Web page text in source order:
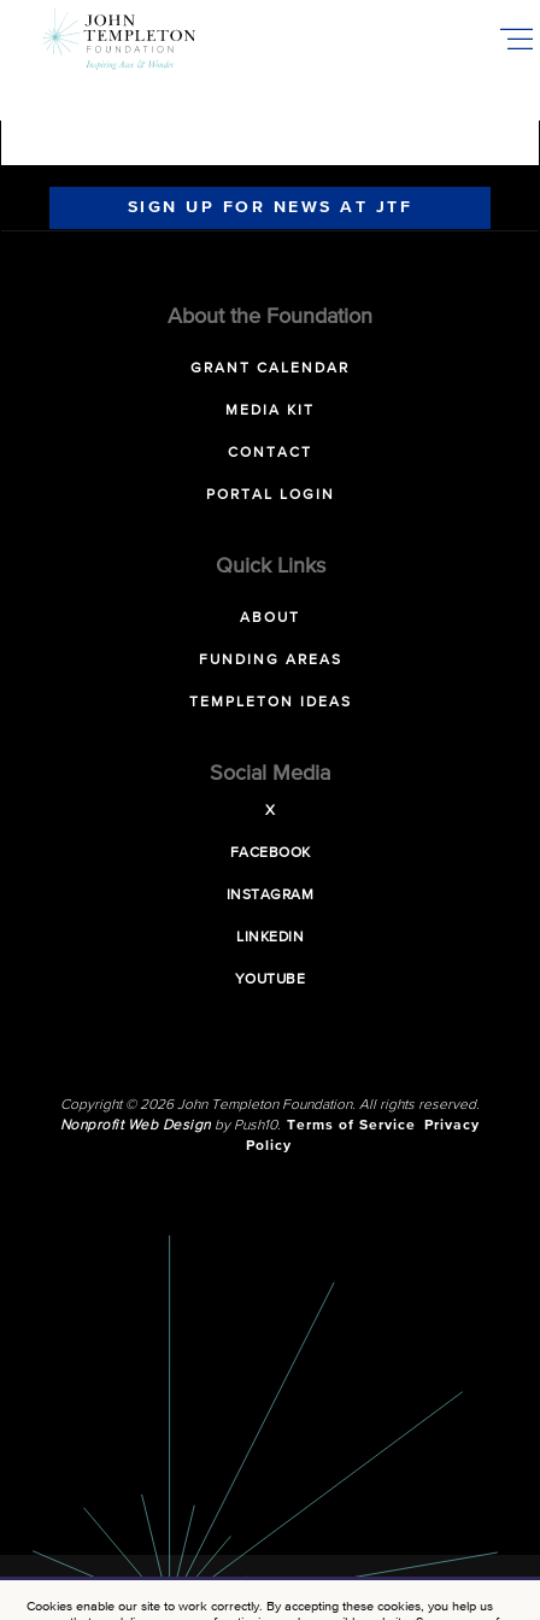
SIGN UP FOR NEWS AT JTF
About the Foundation
GRANT CALENDAR
MEDIA KIT
CONTACT
PORTAL LOGIN
Quick Links
ABOUT
FUNDING AREAS
TEMPLETON IDEAS
Social Media
X
FACEBOOK
INSTAGRAM
LINKEDIN
YOUTUBE
Copyright © 2026 John Templeton Foundation. All rights reserved.
Nonprofit Web Designby Push10. Terms of Service
Privacy
Policy
Cookies enable our site to work correctly. By accepting these cookies, you help us